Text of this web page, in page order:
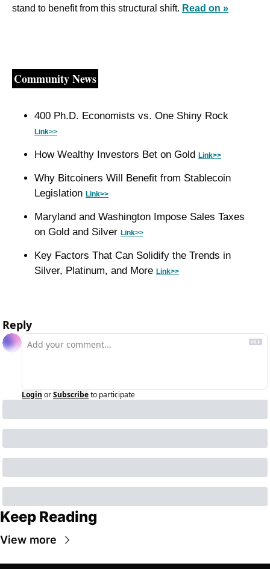
stand to benefit from this structural shift. Read on »
Community News
Link>>
How Wealthy Investors Bet on Gold Link>>
Why Bitcoiners Will Benefit from Stablecoin
Legislation Link>>
Maryland and Washington Impose Sales Taxes
on Gold and Silver Link>>
Key Factors That Can Solidify the Trends in
Silver, Platinum, and More Link>>
Reply
Login orSubscribeto participate
Keep Reading
View more